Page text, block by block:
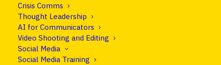
Crisis Comms
Thought Leadership
AI for Communicators
Video Shooting and Editing
Social Media
Social Media Training
For many, being on camera feels unnatural and
exposing. But as communication relies more and
more on video, and making a strong impression,
being camera-shy is no longer an option.